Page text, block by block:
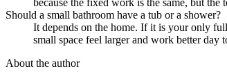
because the fixed work is the same, but
Should a small bathroom have a tub or a shower?
It depends on the home. If it is your only
small space feel larger and work better day
About the author